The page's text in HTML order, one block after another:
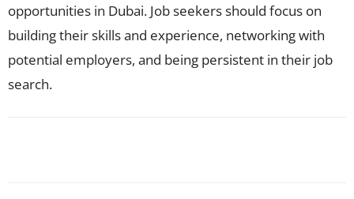
opportunities in Dubai. Job seekers should focus on
building their skills and experience, networking with
potential employers, and being persistent in their job
search.